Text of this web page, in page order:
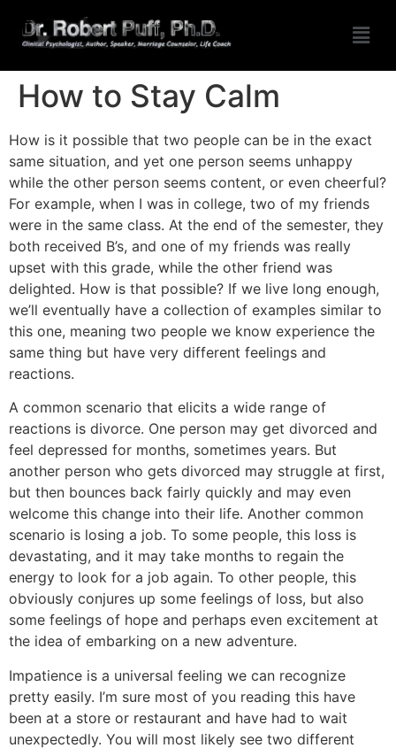
How to Stay Calm
How is it possible that two people can be in the exact
same situation, and yet one person seems unhappy
while the other person seems content, or even cheerful?
For example, when I was in college, two of my friends
were in the same class. At the end of the semester, they
both received B’s, and one of my friends was really
upset with this grade, while the other friend was
delighted. How is that possible? If we live long enough,
we’ll eventually have a collection of examples similar to
this one, meaning two people we know experience the
same thing but have very different feelings and
reactions.
A common scenario that elicits a wide range of
reactions is divorce. One person may get divorced and
feel depressed for months, sometimes years. But
another person who gets divorced may struggle at first,
but then bounces back fairly quickly and may even
welcome this change into their life. Another common
scenario is losing a job. To some people, this loss is
devastating, and it may take months to regain the
energy to look for a job again. To other people, this
obviously conjures up some feelings of loss, but also
some feelings of hope and perhaps even excitement at
the idea of embarking on a new adventure.
Impatience is a universal feeling we can recognize
pretty easily. I’m sure most of you reading this have
been at a store or restaurant and have had to wait
unexpectedly. You will most likely see two different